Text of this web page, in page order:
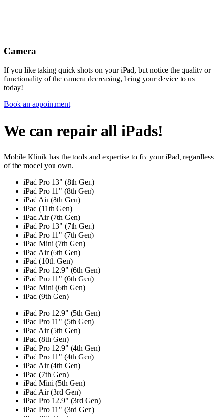
Camera
If you like taking quick shots on your iPad, but notice the quality or
functionality of the camera decreasing, bring your device to us
today!
Book an appointment
We can repair all iPads!
Mobile Klinik has the tools and expertise to fix your iPad, regardless
of the model you own.
iPad Pro 13" (8th Gen)
iPad Pro 11" (8th Gen)
iPad Air (8th Gen)
iPad (11th Gen)
iPad Air (7th Gen)
iPad Pro 13" (7th Gen)
iPad Pro 11" (7th Gen)
iPad Mini (7th Gen)
iPad Air (6th Gen)
iPad (10th Gen)
iPad Pro 12.9" (6th Gen)
iPad Pro 11" (6th Gen)
iPad Mini (6th Gen)
iPad (9th Gen)
iPad Pro 12.9" (5th Gen)
iPad Pro 11" (5th Gen)
iPad Air (5th Gen)
iPad (8th Gen)
iPad Pro 12.9" (4th Gen)
iPad Pro 11" (4th Gen)
iPad Air (4th Gen)
iPad (7th Gen)
iPad Mini (5th Gen)
iPad Air (3rd Gen)
iPad Pro 12.9" (3rd Gen)
iPad Pro 11" (3rd Gen)